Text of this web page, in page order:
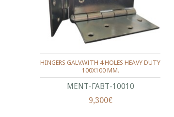
ΜΕΝΤ-ΓΑΒΤ-10010
HINGERS GALV.WITH 4 HOLES HEAVY DUTY
100X100 ΜΜ.
9,300€